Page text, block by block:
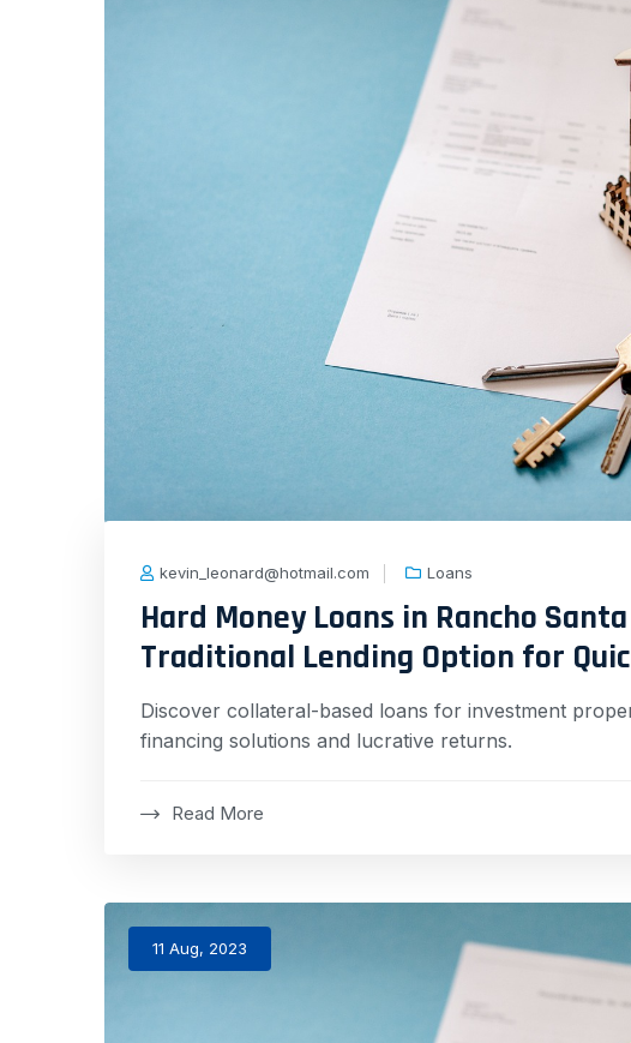
kevin_leonard@hotmail.com Loans
Hard Money Loans in Rancho
Traditional Lending Option for
Discover collateral-based loans for investment
financing solutions and lucrative returns.
Read More
11 Aug, 2023